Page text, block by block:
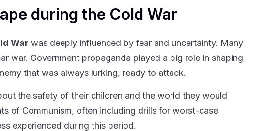
during the Cold War
War was deeply influenced by fear and uncertainty. Many
war. Government propaganda played a big role in shaping
that was always lurking, ready to attack.
the safety of their children and the world they would
of Communism, often including drills for worst-case
experienced during this period.